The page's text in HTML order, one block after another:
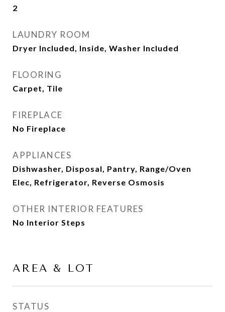
2
LAUNDRY ROOM
Dryer Included, Inside, Washer Included
FLOORING
Carpet, Tile
FIREPLACE
No Fireplace
APPLIANCES
Dishwasher, Disposal, Pantry, Range/Oven
Elec, Refrigerator, Reverse Osmosis
OTHER INTERIOR FEATURES
No Interior Steps
AREA & LOT
STATUS